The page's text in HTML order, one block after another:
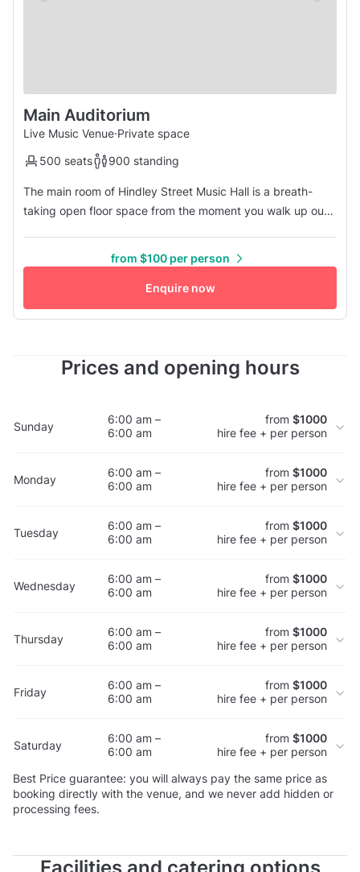
Main Auditorium
Live Music Venue·Private space
500 seats
900 standing
The main room of Hindley Street Music Hall is a breath-
taking open floor space from the moment you walk up our
provide a fantastic platform for amazing event experiences
such as customised lighting and aerial displays. In addition
t...
from $100 per person
Enquire now
Prices and opening hours
Sunday
6:00 am –
6:00 am
from $1000
hire fee + per person
Monday
6:00 am –
6:00 am
from $1000
hire fee + per person
Tuesday
6:00 am –
6:00 am
from $1000
hire fee + per person
Wednesday
6:00 am –
6:00 am
from $1000
hire fee + per person
Thursday
6:00 am –
6:00 am
from $1000
hire fee + per person
Friday
6:00 am –
6:00 am
from $1000
hire fee + per person
Saturday
6:00 am –
6:00 am
from $1000
hire fee + per person
Best Price guarantee: you will always pay the same price as
booking directly with the venue, and we never add hidden or
processing fees.